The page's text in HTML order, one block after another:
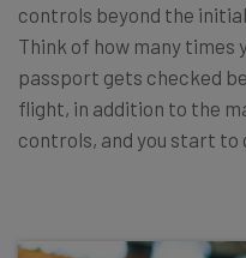
controls beyond the
Think of how many times
passport gets checked
flight, in addition to the
controls, and you start to